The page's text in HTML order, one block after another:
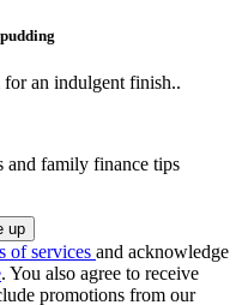
for an indulgent finish..
and family finance tips
of services and acknowledge
. You also agree to receive
promotions from our